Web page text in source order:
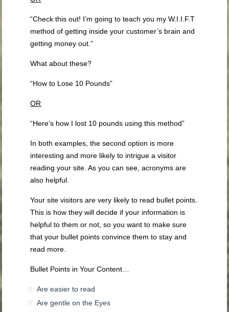
“Check this out! I’m going to teach you my W.I.I.F.T
method of getting inside your customer’s brain and
getting money out.”
What about these?
“How to Lose 10 Pounds”
OR
“Here’s how I lost 10 pounds using this method”
In both examples, the second option is more
interesting and more likely to intrigue a visitor
reading your site. As you can see, acronyms are
also helpful.
Your site visitors are very likely to read bullet points.
This is how they will decide if your information is
helpful to them or not, so you want to make sure
that your bullet points convince them to stay and
read more.
Bullet Points in Your Content…
Are easier to read
Are gentle on the Eyes